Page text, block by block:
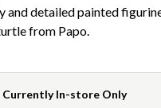
and detailed painted
from Papo.
Currently In-store Only